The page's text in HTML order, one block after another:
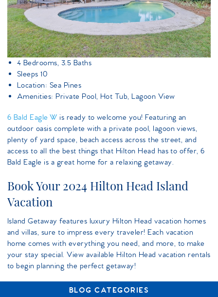
4 Bedrooms, 3.5 Baths
Sleeps 10
Location: Sea Pines
Amenities: Private Pool, Hot Tub, Lagoon View
6 Bald Eagle W is ready to welcome you! Featuring an
outdoor oasis complete with a private pool, lagoon views,
plenty of yard space, beach access across the street, and
access to all the best things that Hilton Head has to offer, 6
Bald Eagle is a great home for a relaxing getaway.
Book Your 2024 Hilton Head Island
Vacation
Island Getaway features luxury Hilton Head vacation homes
and villas, sure to impress every traveler! Each vacation
home comes with everything you need, and more, to make
your stay special. View available Hilton Head vacation rentals
to begin planning the perfect getaway!
BLOG CATEGORIES